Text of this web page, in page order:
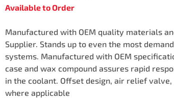
Available to Order
Manufactured with OEM quality materials
Supplier. Stands up to even the most
systems. Manufactured with OEM
case and wax compound assures rapid
in the coolant. Offset design, air relief valve,
where applicable